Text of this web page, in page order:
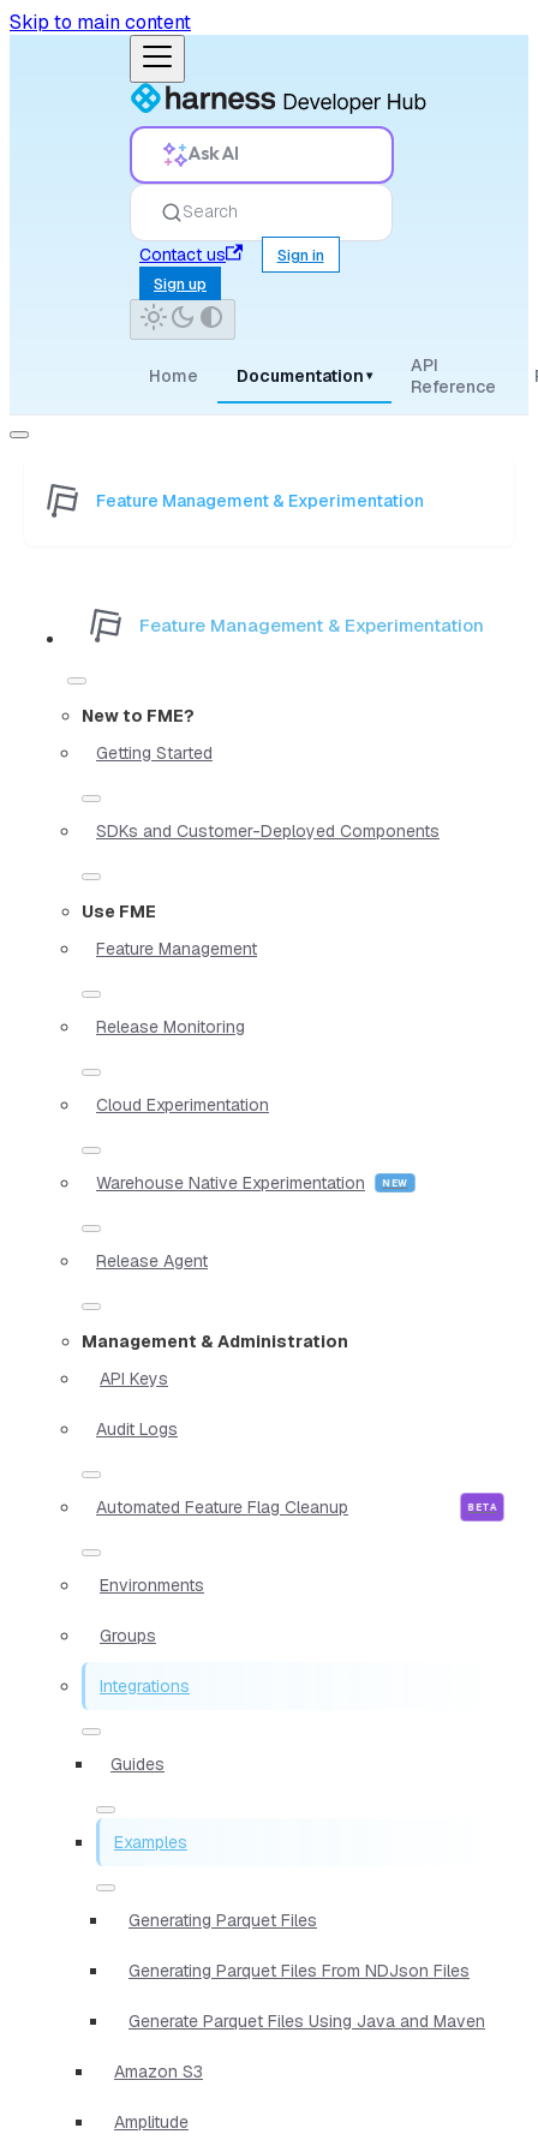
Skip to main content
Ask AI
Search
Contact us
Sign in
Sign up
Home Documentation ▾
API
Reference
Feature Management & Experimentation
Feature Management & Experimentation
New to FME?
Getting Started
SDKs and Customer-Deployed Components
Use FME
Feature Management
Release Monitoring
Cloud Experimentation
Warehouse Native Experimentation
Release Agent
Management & Administration
API Keys
Audit Logs
Automated Feature Flag Cleanup
Environments
Groups
Integrations
Guides
Examples
Generating Parquet Files
Generating Parquet Files From NDJson Files
Generate Parquet Files Using Java and Maven
Amazon S3
Amplitude